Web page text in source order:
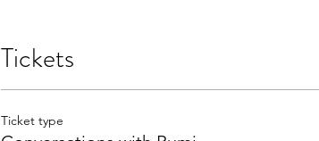
Tickets
Ticket type